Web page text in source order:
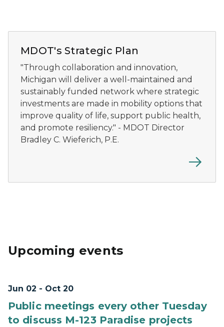
MDOT's Strategic Plan
"Through collaboration and innovation,
Michigan will deliver a well-maintained and
sustainably funded network where strategic
investments are made in mobility options that
improve quality of life, support public health,
and promote resiliency." - MDOT Director
Bradley C. Wieferich, P.E.
Upcoming events
Jun 02 - Oct 20
Public meetings every other Tuesday
to discuss M-123 Paradise projects